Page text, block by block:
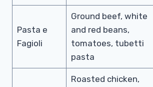
Pasta e
Fagioli
Ground beef, white
and red beans,
tomatoes, tubetti
pasta
Roasted chicken,